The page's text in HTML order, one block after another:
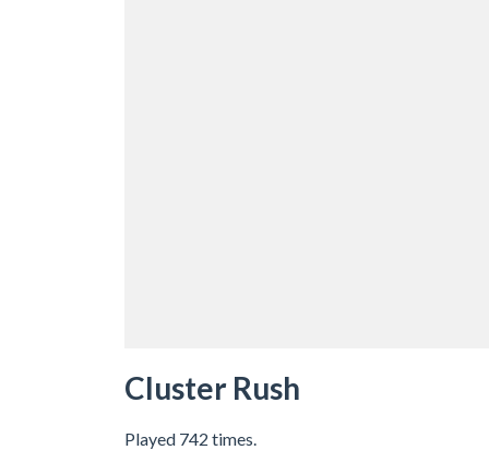
Cluster Rush
Played 742 times.